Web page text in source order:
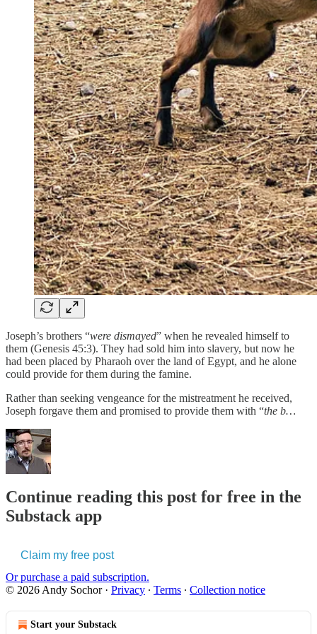
Joseph’s brothers “were dismayed” when he revealed himself to
them (Genesis 45:3). They had sold him into slavery, but now he
had been placed by Pharaoh over the land of Egypt, and he alone
could provide for them during the famine.
Rather than seeking vengeance for the mistreatment he received,
Joseph forgave them and promised to provide them with “the b…
Continue reading this post for free in the
Substack app
Claim my free post
Or purchase a paid subscription.
© 2026 Andy Sochor· Privacy ∙ Terms ∙ Collection notice
Start your Substack